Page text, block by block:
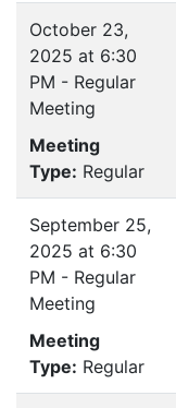
October 23,
2025 at 6:30
PM - Regular
Meeting
Meeting
Type: Regular
September 25,
2025 at 6:30
PM - Regular
Meeting
Meeting
Type: Regular